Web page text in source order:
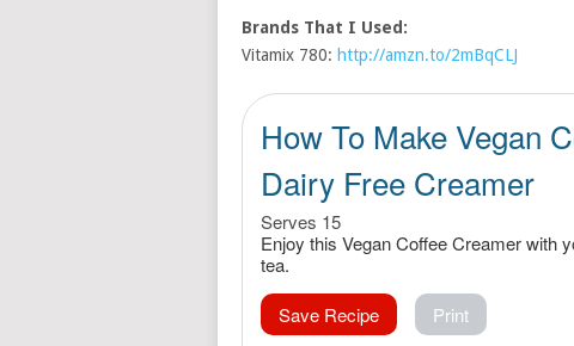
Brands That I Used:
Vitamix 780: http://amzn.to/2mBqCLJ
How To Make Vegan
Dairy Free Creamer
Serves 15
Enjoy this Vegan Coffee Creamer with
tea.
Save Recipe Print